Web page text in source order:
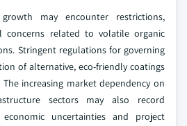
may encounter restrictions,
concerns related to volatile organic
Stringent regulations for governing
of alternative, eco-friendly coatings
increasing market dependency on
sectors may also record
uncertainties and project